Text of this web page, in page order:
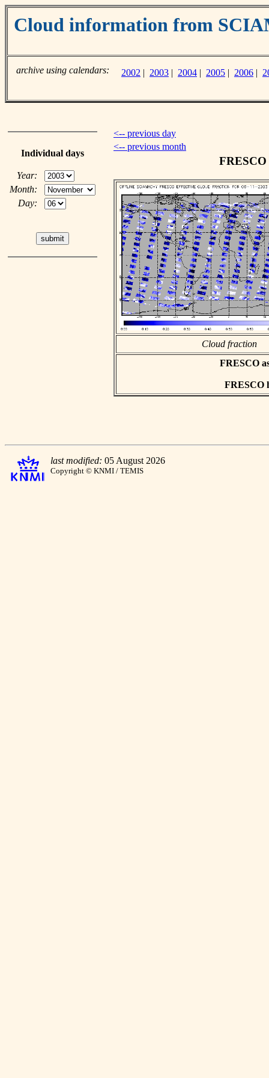
Cloud information from
archive using calendars: 2002 | 2003 | 2004 | 2005 | 2006 |
Individual days
Year:
Month:
Day:
<-- previous day
<-- previous month
Cloud fraction
FRESCO
FRESCO
last modified: 05 August 2026
Copyright © KNMI / TEMIS